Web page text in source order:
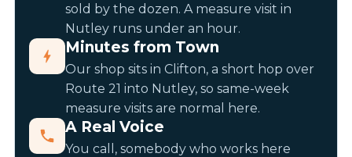
sold by the dozen. A measure visit in
Nutley runs under an hour.
Minutes from Town
Our shop sits in Clifton, a short hop over
Route 21 into Nutley, so same-week
measure visits are normal here.
A Real Voice
You call, somebody who works here